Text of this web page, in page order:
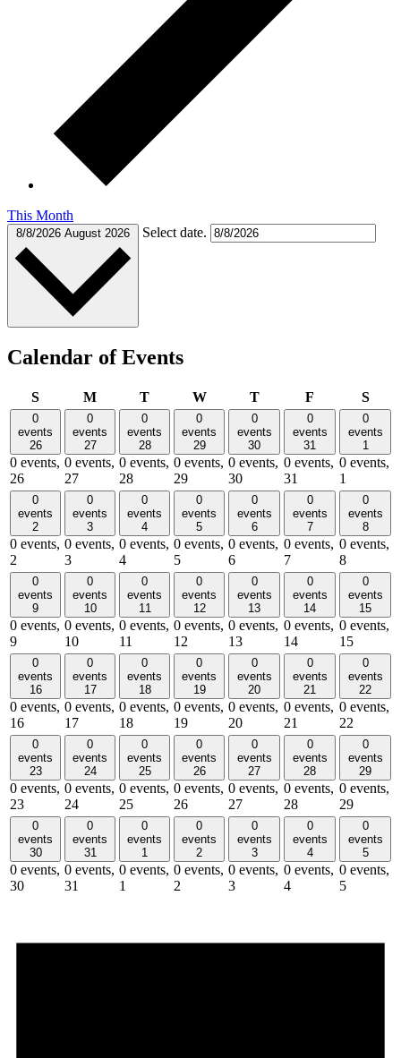
This Month
8/8/2026 August 2026 Select date.
Calendar of Events
SSundayMMonday
TTuesdayWWednesday
TThursday
F S
0
events
26
0 events,
26
0
events
27
0 events,
27
0
events
28
0 events,
28
0
events
29
0 events,
29
0
events
30
0 events,
30
0
events
31
0 events,
31
0
events
1
0 events,
1
0
events
2
0 events,
2
0
events
3
0 events,
3
0
events
4
0 events,
4
0
events
5
0 events,
5
0
events
6
0 events,
6
0
events
7
0 events,
7
0
events
8
0 events,
8
0
events
9
0 events,
9
0
events
10
0 events,
10
0
events
11
0 events,
11
0
events
12
0 events,
12
0
events
13
0 events,
13
0
events
14
0 events,
14
0
events
15
0 events,
15
0
events
16
0 events,
16
0
events
17
0 events,
17
0
events
18
0 events,
18
0
events
19
0 events,
19
0
events
20
0 events,
20
0
events
21
0 events,
21
0
events
22
0 events,
22
0
events
23
0 events,
23
0
events
24
0 events,
24
0
events
25
0 events,
25
0
events
26
0 events,
26
0
events
27
0 events,
27
0
events
28
0 events,
28
0
events
29
0 events,
29
0
events
30
0 events,
30
0
events
31
0 events,
31
0
events
1
0 events,
1
0
events
2
0 events,
2
0
events
3
0 events,
3
0
events
4
0 events,
4
0
events
5
0 events,
5